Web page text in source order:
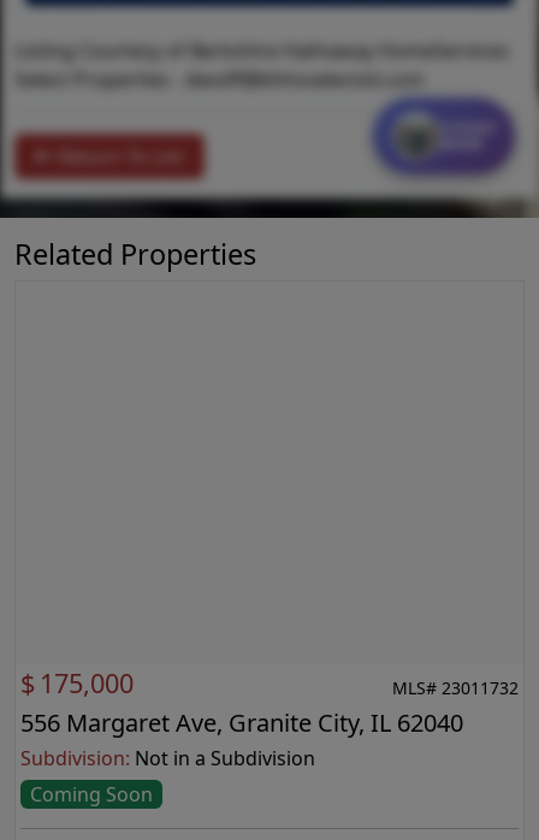
Listing Courtesy of Berkshire Hathaway HomeServices
Select Properties -
dwolff@bhhsselectstl.com
Related Properties
$ 175,000 MLS# 23011732
556 Margaret Ave, Granite City, IL 62040
Subdivision: Not in a Subdivision
Coming Soon